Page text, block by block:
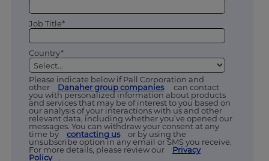
Job Title*
Country*
Please indicate below if Pall Corporation and
other
Danaher group companies
can contact
you with personalized information about products
and services that may be of interest to you based on
our analysis of your interactions with us and other
relevant data, including whether you’ve opened our
messages. You can withdraw your consent at any
time by
contacting us
or by using the
unsubscribe option in any email or SMS you receive.
For more details, please review our
Privacy
Policy
.